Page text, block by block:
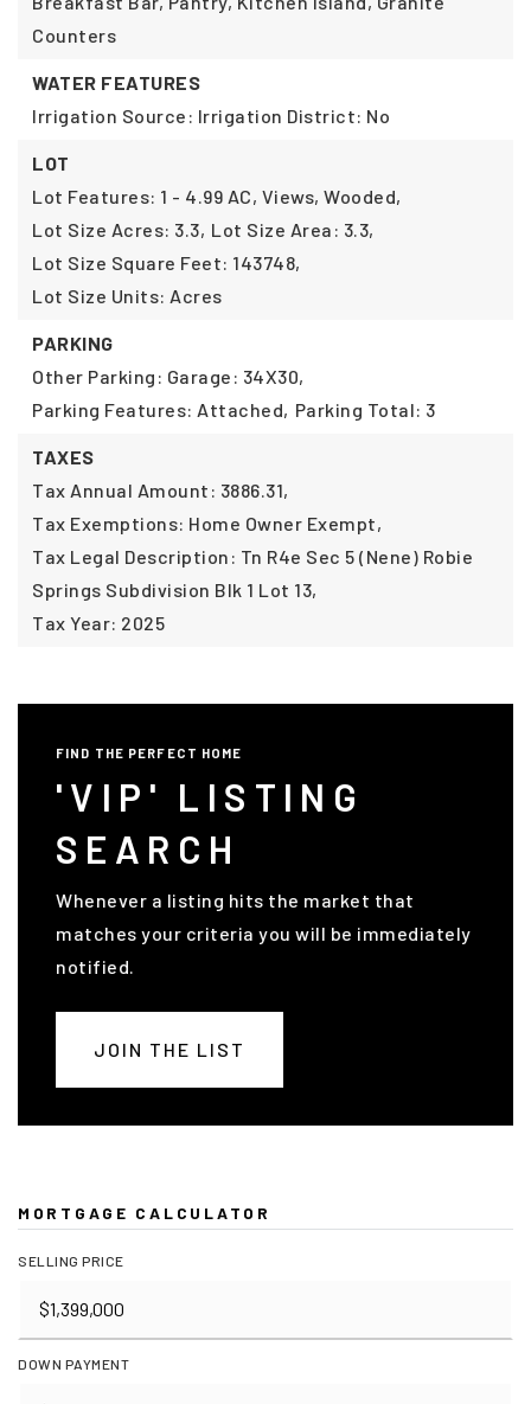
Counters
WATER FEATURES
Irrigation Source: Irrigation District: No
LOT
Lot Features: 1 - 4.99 AC, Views, Wooded,
Lot Size Acres: 3.3, Lot Size Area: 3.3,
Lot Size Square Feet: 143748,
Lot Size Units: Acres
PARKING
Other Parking: Garage: 34X30,
Parking Features: Attached, Parking Total: 3
TAXES
Tax Annual Amount: 3886.31,
Tax Exemptions: Home Owner Exempt,
Tax Legal Description: Tn R4e Sec 5 (Nene) Robie
Springs Subdivision Blk 1 Lot 13,
Tax Year: 2025
FIND THE PERFECT HOME
'VIP' LISTING
SEARCH
Whenever a listing hits the market that
matches your criteria you will be immediately
notified.
JOIN THE LIST
MORTGAGE CALCULATOR
SELLING PRICE
DOWN PAYMENT